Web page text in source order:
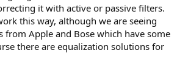
it with active or passive filters.
this way, although we are seeing
from Apple and Bose which have some
there are equalization solutions for